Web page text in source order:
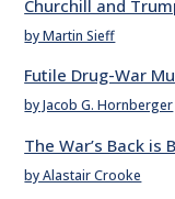
Churchill and
by Martin Sieff
Futile Drug-War
by Jacob G. Hornberger
The War’s Back is
by Alastair Crooke